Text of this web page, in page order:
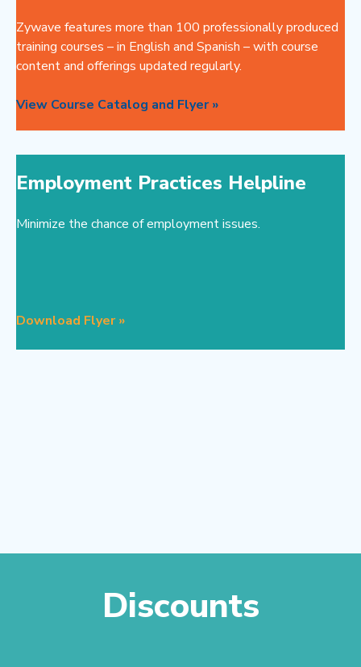
Zywave features more than 100 professionally produced
training courses – in English and Spanish – with course
content and offerings updated regularly.
View Course Catalog and Flyer »
Employment Practices Helpline
Minimize the chance of employment issues.
Download Flyer »
Discounts